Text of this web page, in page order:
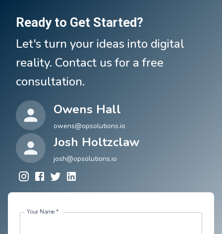
Ready to Get Started?
Let's turn your ideas into digital
reality. Contact us for a free
consultation.
Owens Hall
owens@opsolutions.io
Josh Holtzclaw
josh@opsolutions.io
Your Name*